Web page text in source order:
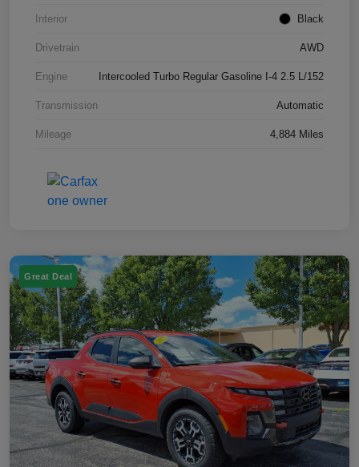
Interior Black
Drivetrain AWD
Engine Intercooled Turbo Regular Gasoline I-4 2.5 L/152
Transmission Automatic
Mileage 4,884 Miles
Great Deal